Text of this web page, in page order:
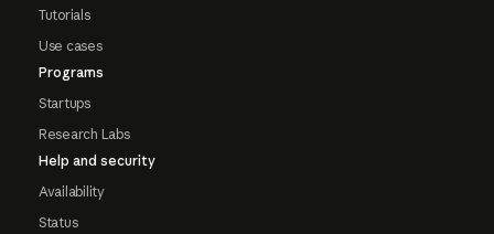
Tutorials
Use cases
Programs
Startups
Research Labs
Help and security
Availability
Status